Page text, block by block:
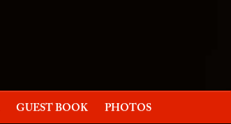
GUEST BOOK PHOTOS